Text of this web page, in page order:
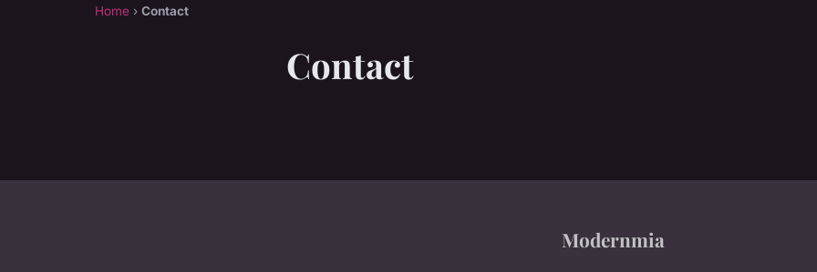
Home › Contact
Contact
Modernmia